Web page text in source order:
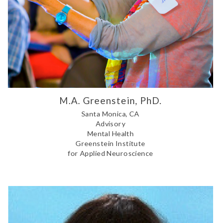
M.A. Greenstein, PhD.
Santa Monica, CA
Advisory
Mental Health
Greenstein Institute
for Applied Neuroscience